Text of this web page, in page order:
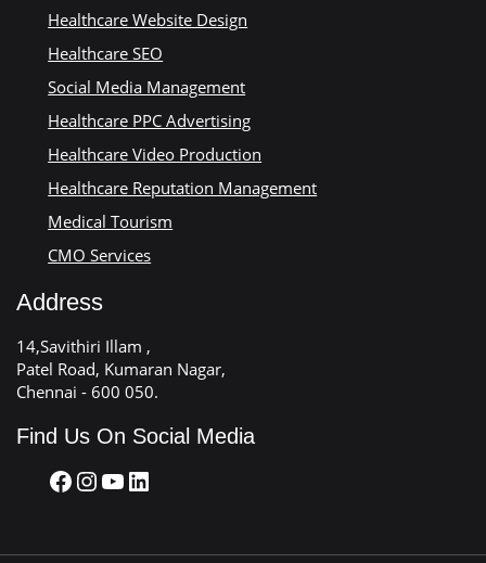
Healthcare Website Design
Healthcare SEO
Social Media Management
Healthcare PPC Advertising
Healthcare Video Production
Healthcare Reputation Management
Medical Tourism
CMO Services
Address
14,Savithiri Illam ,
Patel Road, Kumaran Nagar,
Chennai - 600 050.
Find Us On Social Media